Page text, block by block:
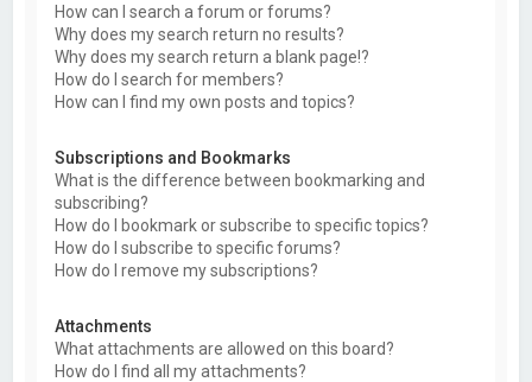
How can I search a forum or forums?
Why does my search return no results?
Why does my search return a blank page!?
How do I search for members?
How can I find my own posts and topics?
Subscriptions and Bookmarks
What is the difference between bookmarking and
subscribing?
How do I bookmark or subscribe to specific topics?
How do I subscribe to specific forums?
How do I remove my subscriptions?
Attachments
What attachments are allowed on this board?
How do I find all my attachments?